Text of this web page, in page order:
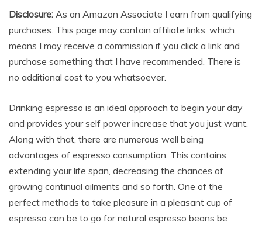
Disclosure: As an Amazon Associate I earn from qualifying
purchases. This page may contain affiliate links, which
means I may receive a commission if you click a link and
purchase something that I have recommended. There is
no additional cost to you whatsoever.
Drinking espresso is an ideal approach to begin your day
and provides your self power increase that you just want.
Along with that, there are numerous well being
advantages of espresso consumption. This contains
extending your life span, decreasing the chances of
growing continual ailments and so forth. One of the
perfect methods to take pleasure in a pleasant cup of
espresso can be to go for natural espresso beans be